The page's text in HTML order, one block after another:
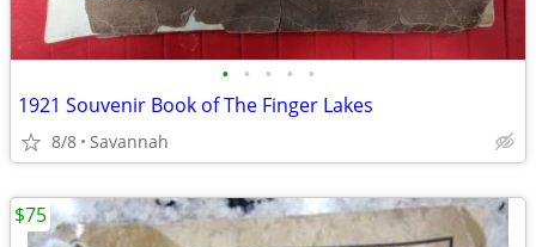
• • • • •
1921 Souvenir Book of The Finger Lakes
8/8 Savannah
$75